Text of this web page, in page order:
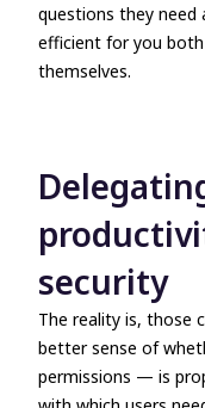
questions they need
efficient for you
themselves.
security
The reality is, those
better sense of
permissions — is